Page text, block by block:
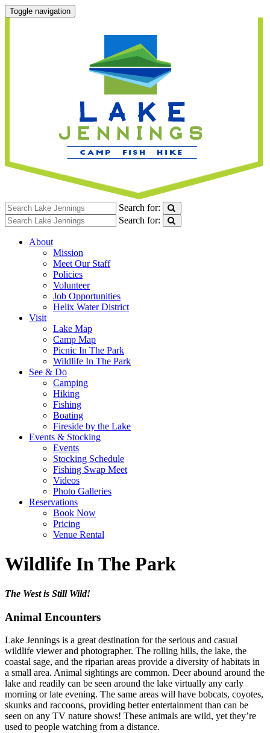
Toggle navigation
Search for:
Search for:
About
Mission
Meet Our Staff
Policies
Volunteer
Job Opportunities
Helix Water District
Visit
Lake Map
Camp Map
Picnic In The Park
Wildlife In The Park
See & Do
Camping
Hiking
Fishing
Boating
Fireside by the Lake
Events & Stocking
Events
Stocking Schedule
Fishing Swap Meet
Videos
Photo Galleries
Reservations
Book Now
Pricing
Venue Rental
Wildlife In The Park
The West is Still Wild!
Animal Encounters
Lake Jennings is a great destination for the serious and casual
wildlife viewer and photographer. The rolling hills, the lake, the
coastal sage, and the riparian areas provide a diversity of habitats in
a small area. Animal sightings are common. Deer abound around the
lake and readily can be seen around the lake virtually any early
morning or late evening. The same areas will have bobcats, coyotes,
skunks and raccoons, providing better entertainment than can be
seen on any TV nature shows! These animals are wild, yet they’re
used to people watching from a distance.